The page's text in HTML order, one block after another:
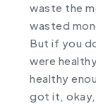
waste the
wasted
But if you
were
healthy
got it,